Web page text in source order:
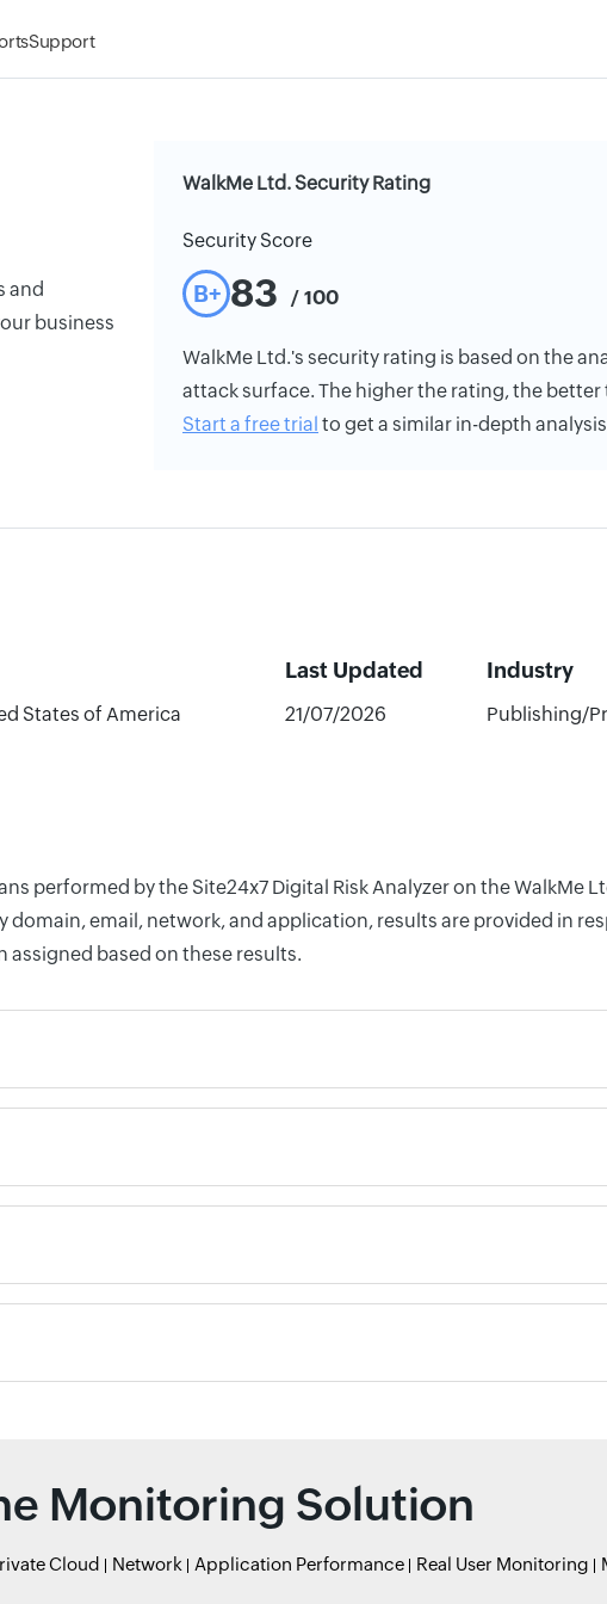
Support
and
business
WalkMe Ltd. Security Rating
Security Score
B+ 83 / 100
WalkMe Ltd.'s security rating is based on the
attack surface. The higher the rating, the
Start a free trial to get a similar in-depth
Last Updated Industry
States of America 21/07/2026 Publishing/
performed by the Site24x7 Digital Risk Analyzer on the WalkMe
email, network, and application, results are provided in
assigned based on these results.
Monitoring Solution
Cloud Network Application Performance Real User Monitoring